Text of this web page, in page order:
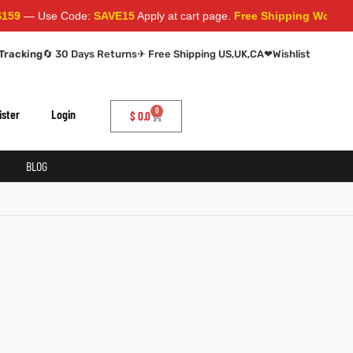
— Use Code:SAVE15Apply at cart page.Free Shipping
🔄 30 Days Returns✈ Free Shipping US,UK,CA❤Wishlist
Login $ 0.0 0
BLOG